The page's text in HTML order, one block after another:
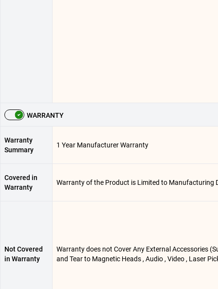
WARRANTY
Warranty
Summary
1 Year Manufacturer Warranty
Covered in
Warranty
Warranty of the Product is Limited to Manufacturing
Not Covered
in Warranty
Warranty does not Cover Any External Accessories
and Tear to Magnetic Heads , Audio , Video , Laser